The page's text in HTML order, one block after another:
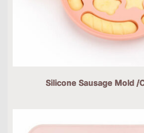
Silicone Sausage Mold /